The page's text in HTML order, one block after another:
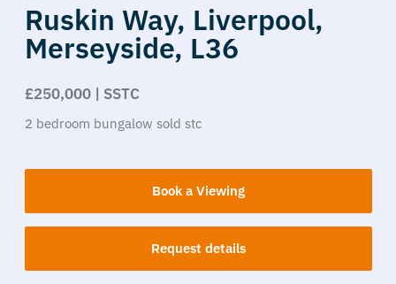
Ruskin Way, Liverpool,
Merseyside, L36
£250,000 | SSTC
2 bedroom bungalow sold stc
Book a Viewing
Request details